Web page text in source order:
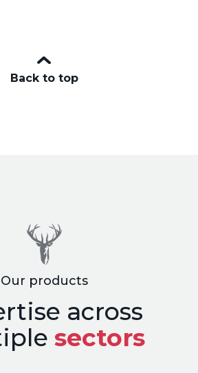
Back to top
Our products
across
sectors